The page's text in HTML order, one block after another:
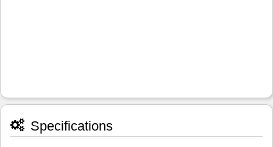
Specifications